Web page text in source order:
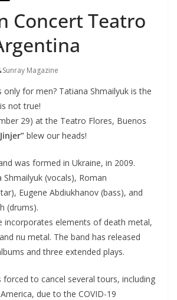
Concert Teatro
Sunray Magazine
only for men? Tatiana Shmailyuk is the
not true!
29) at the Teatro Flores, Buenos
blew our heads!
was formed in Ukraine, in 2009.
(vocals), Roman
Eugene Abdiukhanov (bass), and
(drums).
incorporates elements of death metal,
nu metal. The band has released
and three extended plays.
forced to cancel several tours, including
due to the COVID-19